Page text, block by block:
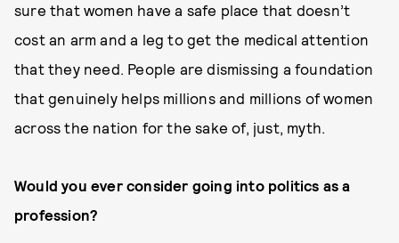
sure that women have a safe place that doesn’t
cost an arm and a leg to get the medical attention
that they need. People are dismissing a foundation
that genuinely helps millions and millions of women
across the nation for the sake of, just, myth.
Would you ever consider going into politics as a
profession?